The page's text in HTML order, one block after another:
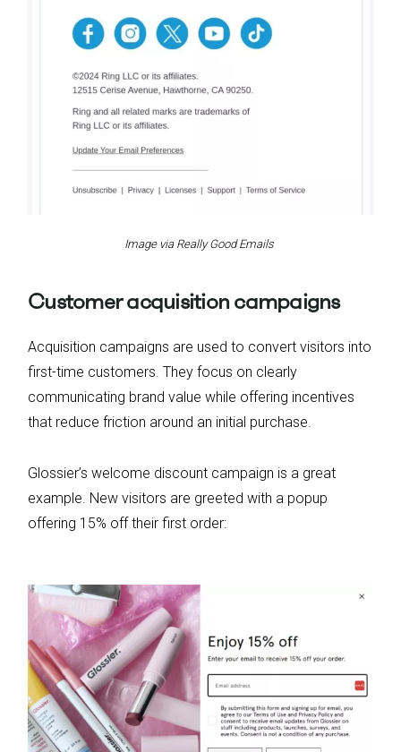
Image via Really Good Emails
Customer acquisition campaigns
Acquisition campaigns are used to convert visitors into
first-time customers. They focus on clearly
communicating brand value while offering incentives
that reduce friction around an initial purchase.
Glossier’s welcome discount campaign is a great
example. New visitors are greeted with a popup
offering 15% off their first order: